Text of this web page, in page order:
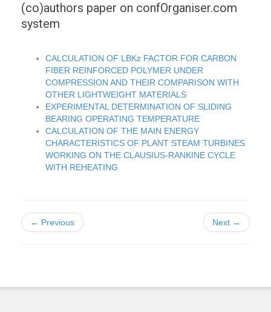
(co)authors paper on confOrganiser.com
system
CALCULATION OF LBKz FACTOR FOR CARBON
FIBER REINFORCED POLYMER UNDER
COMPRESSION AND THEIR COMPARISON WITH
OTHER LIGHTWEIGHT MATERIALS
EXPERIMENTAL DETERMINATION OF SLIDING
BEARING OPERATING TEMPERATURE
CALCULATION OF THE MAIN ENERGY
CHARACTERISTICS OF PLANT STEAM TURBINES
WORKING ON THE CLAUSIUS-RANKINE CYCLE
WITH REHEATING
← Previous Next →